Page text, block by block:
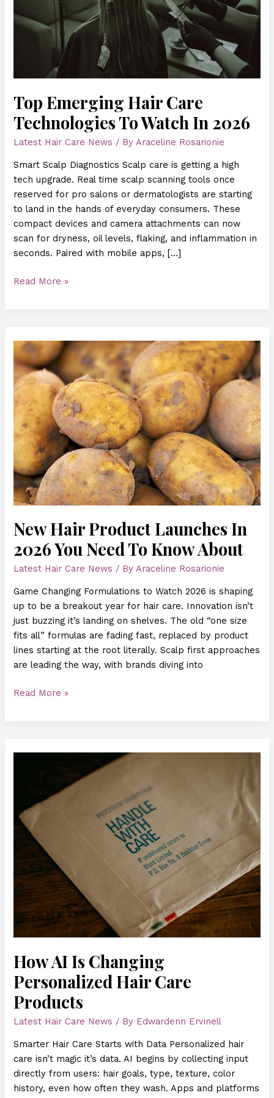
Top Emerging Hair Care
Technologies To Watch In 2026
Latest Hair Care News / ByAraceline Rosarionie
Smart Scalp Diagnostics Scalp care is getting a high
tech upgrade. Real time scalp scanning tools once
reserved for pro salons or dermatologists are starting
to land in the hands of everyday consumers. These
compact devices and camera attachments can now
scan for dryness, oil levels, flaking, and inflammation in
seconds. Paired with mobile apps, […]
2026
Read More »
New Hair Product Launches In
2026 You Need To Know About
Latest Hair Care News / ByAraceline Rosarionie
Game Changing Formulations to Watch 2026 is shaping
up to be a breakout year for hair care. Innovation isn’t
just buzzing it’s landing on shelves. The old “one size
fits all” formulas are fading fast, replaced by product
lines starting at the root literally. Scalp first approaches
are leading the way, with brands diving into
Hair
Product
Launches
In
2026
You
Need
To
Know
About
Read More »
How AI Is Changing
Personalized Hair Care
Products
Latest Hair Care News / By Edwardenn Ervinell
Smarter Hair Care Starts with Data Personalized hair
care isn’t magic it’s data. AI begins by collecting input
directly from users: hair goals, type, texture, color
history, even how often they wash. Apps and platforms
Personalized
Hair
Care
Products